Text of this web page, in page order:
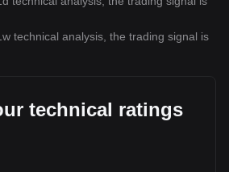
technical analysis, the trading signal is
technical ratings